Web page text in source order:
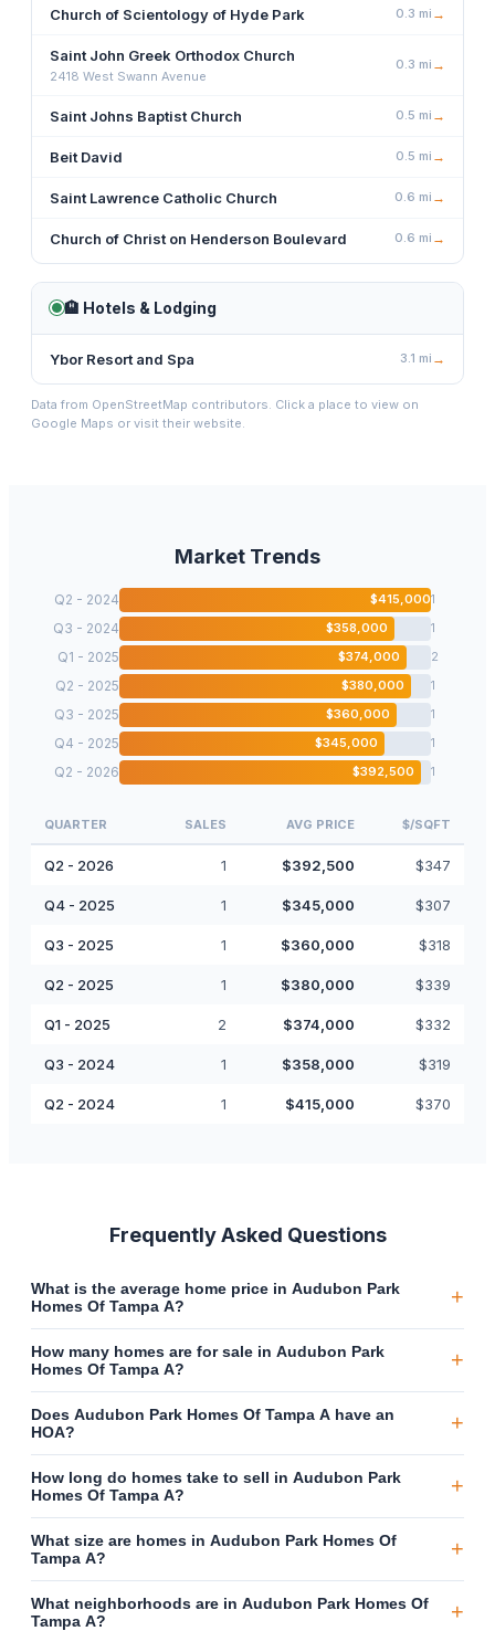
Church of Scientology of Hyde Park 0.3 mi →
Saint John Greek Orthodox Church
2418 West Swann Avenue
0.3 mi →
Saint Johns Baptist Church 0.5 mi →
Beit David 0.5 mi →
Saint Lawrence Catholic Church 0.6 mi →
Church of Christ on Henderson Boulevard 0.6 mi →
🏨 Hotels & Lodging
Ybor Resort and Spa 3.1 mi →
Data from OpenStreetMap contributors. Click a place to view on
Google Maps or visit their website.
Market Trends
Q2 - 2024 $415,0001
Q3 - 2024 $358,000 1
Q1 - 2025 $374,000 2
Q2 - 2025 $380,000 1
Q3 - 2025 $360,000 1
Q4 - 2025 $345,000 1
Q2 - 2026 $392,500 1
QUARTER SALES AVG PRICE $/SQFT
Q2 - 2026 1 $392,500 $347
Q4 - 2025 1 $345,000 $307
Q3 - 2025 1 $360,000 $318
Q2 - 2025 1 $380,000 $339
Q1 - 2025 2 $374,000 $332
Q3 - 2024 1 $358,000 $319
Q2 - 2024 1 $415,000 $370
Frequently Asked Questions
What is the average home price in Audubon Park
Homes Of Tampa A?
+
How many homes are for sale in Audubon Park
Homes Of Tampa A?
+
Does Audubon Park Homes Of Tampa A have an
HOA?
+
How long do homes take to sell in Audubon Park
Homes Of Tampa A?
+
What size are homes in Audubon Park Homes Of
Tampa A?
+
What neighborhoods are in Audubon Park Homes Of
Tampa A?
+